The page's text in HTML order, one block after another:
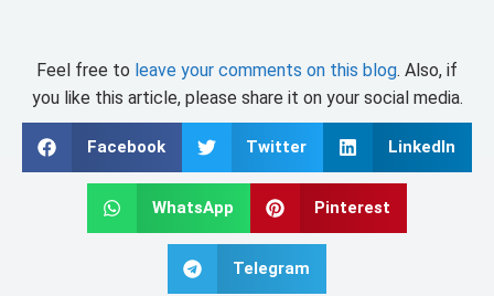
Feel free to leave your comments on this blog. Also, if
you like this article, please share it on your social media.
Facebook Twitter LinkedIn
WhatsApp Pinterest
Telegram